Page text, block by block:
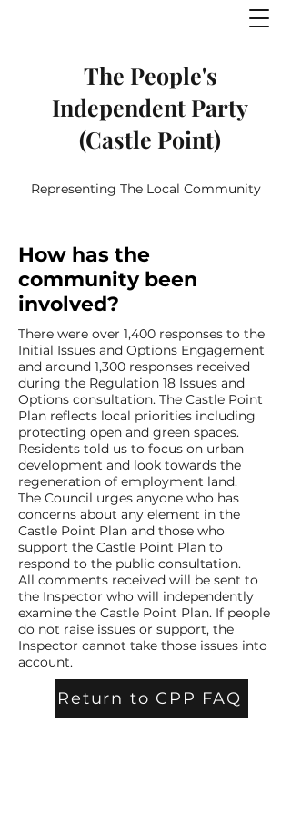
The People's
Independent Party
(Castle Point)
Representing The Local Community
How has the
community been
involved?
There were over 1,400 responses to the
Initial Issues and Options Engagement
and around 1,300 responses received
during the Regulation 18 Issues and
Options consultation. The Castle Point
Plan reflects local priorities including
protecting open and green spaces.
Residents told us to focus on urban
development and look towards the
regeneration of employment land.
The Council urges anyone who has
concerns about any element in the
Castle Point Plan and those who
support the Castle Point Plan to
respond to the public consultation.
All comments received will be sent to
the Inspector who will independently
examine the Castle Point Plan. If people
do not raise issues or support, the
Inspector cannot take those issues into
account.
Return to CPP FAQ